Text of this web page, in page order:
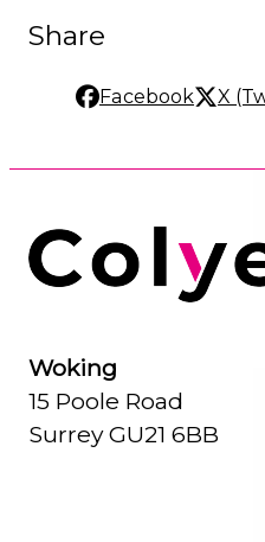
Share
Facebook X
Woking
15 Poole Road
Surrey GU21 6BB